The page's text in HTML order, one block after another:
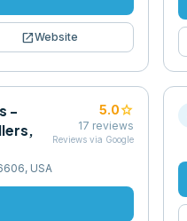
open_in_newWebsite
-
USA
5.0star
17 reviews
Reviews via Google